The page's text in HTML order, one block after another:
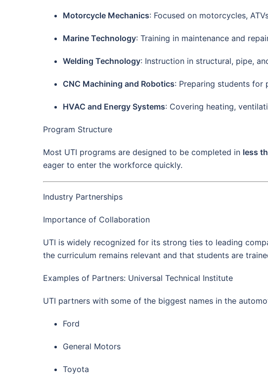
Motorcycle Mechanics: Focused on motorcycles,
Marine Technology: Training in maintenance and
Welding Technology: Instruction in structural, pipe,
CNC Machining and Robotics: Preparing students for
HVAC and Energy Systems: Covering heating,
Program Structure
Most UTI programs are designed to be completed in less
eager to enter the workforce quickly.
Industry Partnerships
Importance of Collaboration
UTI is widely recognized for its strong ties to leading
the curriculum remains relevant and that students are
Examples of Partners: Universal Technical Institute
UTI partners with some of the biggest names in the
Ford
General Motors
Toyota